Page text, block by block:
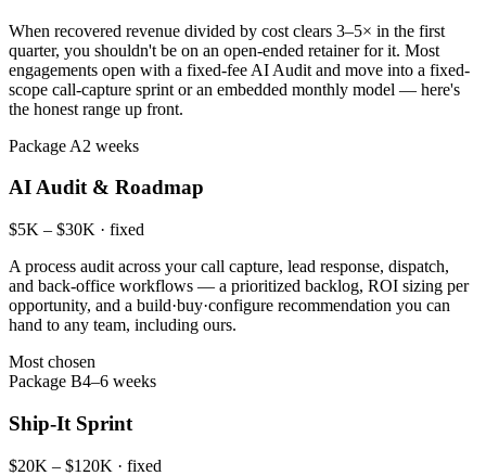
When recovered revenue divided by cost clears 3–5× in the first
quarter, you shouldn't be on an open-ended retainer for it. Most
engagements open with a fixed-fee AI Audit and move into a fixed-
scope call-capture sprint or an embedded monthly model — here's
the honest range up front.
Package A2 weeks
AI Audit & Roadmap
$5K – $30K · fixed
A process audit across your call capture, lead response, dispatch,
and back-office workflows — a prioritized backlog, ROI sizing per
opportunity, and a build·buy·configure recommendation you can
hand to any team, including ours.
Most chosen
Package B4–6 weeks
Ship-It Sprint
$20K – $120K · fixed